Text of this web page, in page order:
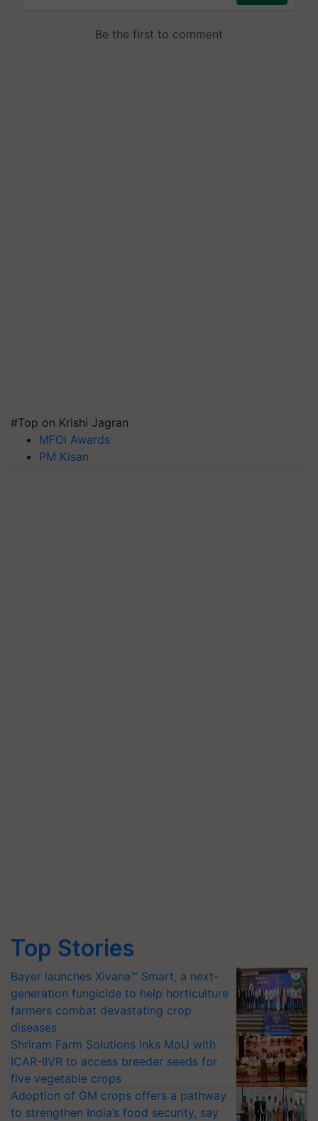
#Top on Krishi Jagran
MFOI Awards
PM Kisan
Top Stories
Bayer launches Xivana™ Smart, a next-
generation fungicide to help horticulture
farmers combat devastating crop
diseases
Shriram Farm Solutions inks MoU with
ICAR-IIVR to access breeder seeds for
five vegetable crops
Adoption of GM crops offers a pathway
to strengthen India’s food security, say